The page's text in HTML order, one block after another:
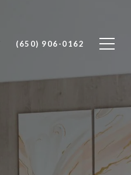
(650) 906-0162